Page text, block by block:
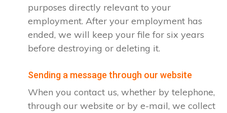
purposes directly relevant to your
employment. After your employment has
ended, we will keep your file for six years
before destroying or deleting it.
Sending a message through our website
When you contact us, whether by telephone,
through our website or by e-mail, we collect